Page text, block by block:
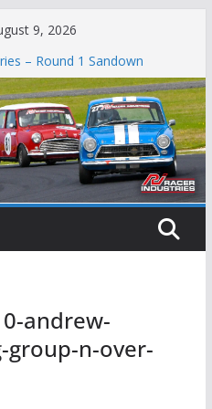
9, 2026
– Round 1 Sandown
at Winton
andrew-
group-n-over-